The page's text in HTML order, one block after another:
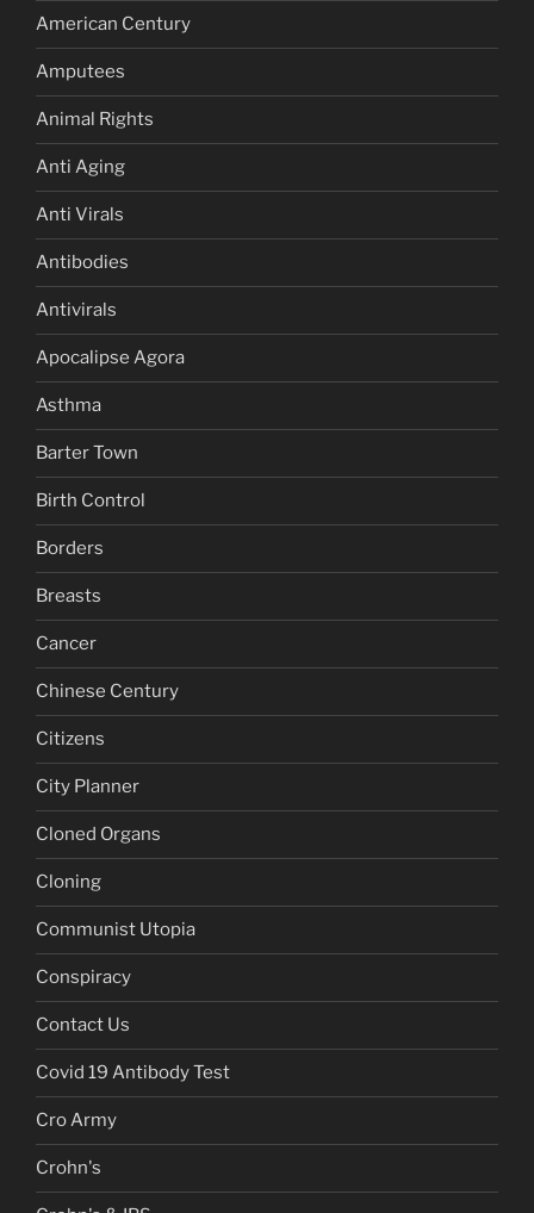
American Century
Amputees
Animal Rights
Anti Aging
Anti Virals
Antibodies
Antivirals
Apocalipse Agora
Asthma
Barter Town
Birth Control
Borders
Breasts
Cancer
Chinese Century
Citizens
City Planner
Cloned Organs
Cloning
Communist Utopia
Conspiracy
Contact Us
Covid 19 Antibody Test
Cro Army
Crohn's